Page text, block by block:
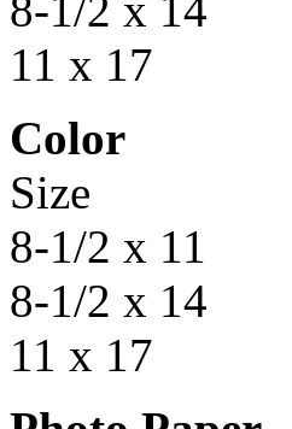
11 x 17
Color
Size
8-1/2 x
8-1/2 x
11 x 17